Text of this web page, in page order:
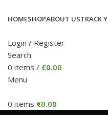
HOMESHOPABOUT USTRACK
Login / Register
Search
0 items / €0.00
Menu
0 items €0.00